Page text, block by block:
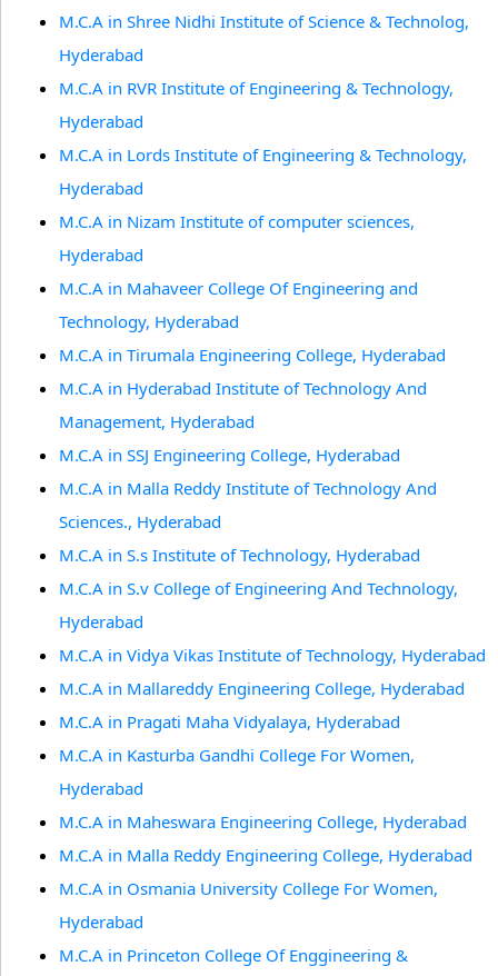
M.C.A in Shree Nidhi Institute of Science & Technolog,
Hyderabad
M.C.A in RVR Institute of Engineering & Technology,
Hyderabad
M.C.A in Lords Institute of Engineering & Technology,
Hyderabad
M.C.A in Nizam Institute of computer sciences,
Hyderabad
M.C.A in Mahaveer College Of Engineering and
Technology, Hyderabad
M.C.A in Tirumala Engineering College, Hyderabad
M.C.A in Hyderabad Institute of Technology And
Management, Hyderabad
M.C.A in SSJ Engineering College, Hyderabad
M.C.A in Malla Reddy Institute of Technology And
Sciences., Hyderabad
M.C.A in S.s Institute of Technology, Hyderabad
M.C.A in S.v College of Engineering And Technology,
Hyderabad
M.C.A in Vidya Vikas Institute of Technology, Hyderabad
M.C.A in Mallareddy Engineering College, Hyderabad
M.C.A in Pragati Maha Vidyalaya, Hyderabad
M.C.A in Kasturba Gandhi College For Women,
Hyderabad
M.C.A in Maheswara Engineering College, Hyderabad
M.C.A in Malla Reddy Engineering College, Hyderabad
M.C.A in Osmania University College For Women,
Hyderabad
M.C.A in Princeton College Of Enggineering &